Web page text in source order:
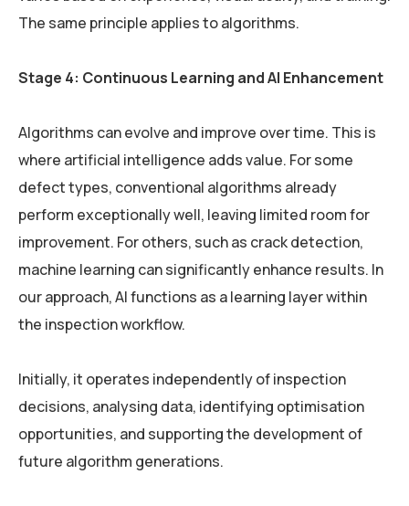
The same principle applies to algorithms.
Stage 4: Continuous Learning and AI Enhancement
Algorithms can evolve and improve over time. This is
where artificial intelligence adds value. For some
defect types, conventional algorithms already
perform exceptionally well, leaving limited room for
improvement. For others, such as crack detection,
machine learning can significantly enhance results. In
our approach, AI functions as a learning layer within
the inspection workflow.
Initially, it operates independently of inspection
decisions, analysing data, identifying optimisation
opportunities, and supporting the development of
future algorithm generations.